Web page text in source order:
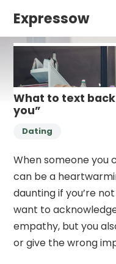
Expressow
What to text
you”
Dating
When someone you
can be a
daunting if you’re
want to
empathy, but you
or give the wrong